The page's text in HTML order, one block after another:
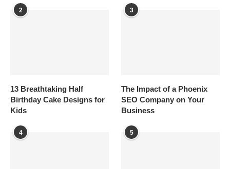
2
13 Breathtaking Half
Birthday Cake Designs for
Kids
3
The Impact of a Phoenix
SEO Company on Your
Business
4 5